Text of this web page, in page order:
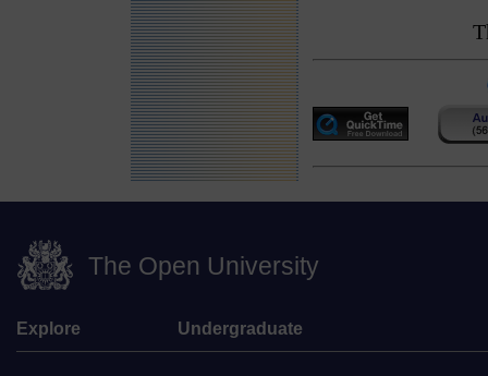
The Open University
Explore Undergraduate